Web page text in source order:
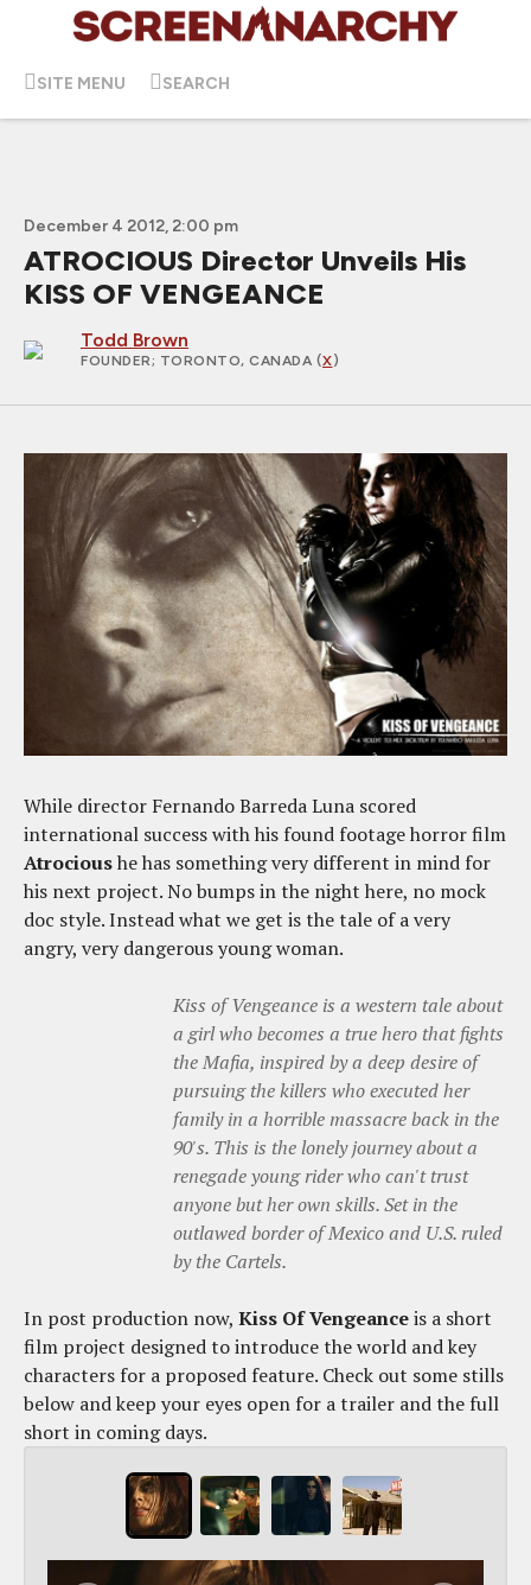
SITE MENU SEARCH
December 4 2012, 2:00 pm
ATROCIOUS Director Unveils His
KISS OF VENGEANCE
Todd Brown
FOUNDER; TORONTO, CANADA (X)
While director Fernando Barreda Luna scored
international success with his found footage horror film
Atrocioushe has something very different in mind for
his next project. No bumps in the night here, no mock
doc style. Instead what we get is the tale of a very
angry, very dangerous young woman.
Kiss of Vengeance is a western tale about
a girl who becomes a true hero that fights
the Mafia, inspired by a deep desire of
pursuing the killers who executed her
family in a horrible massacre back in the
90's. This is the lonely journey about a
renegade young rider who can't trust
anyone but her own skills. Set in the
outlawed border of Mexico and U.S. ruled
by the Cartels.
In post production now, Kiss Of Vengeanceis a short
film project designed to introduce the world and key
characters for a proposed feature. Check out some stills
below and keep your eyes open for a trailer and the full
short in coming days.